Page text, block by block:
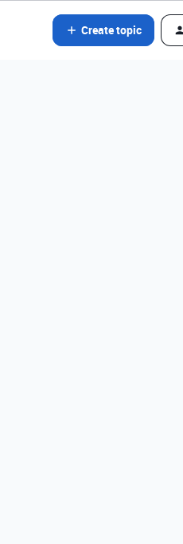
Create topic